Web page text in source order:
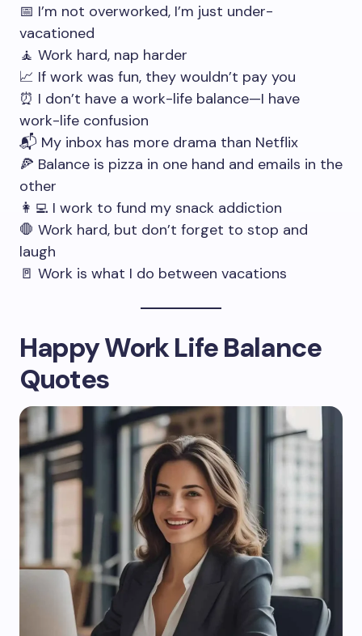
📅 I’m not overworked, I’m just under-
vacationed
🧘 Work hard, nap harder
📈 If work was fun, they wouldn’t pay you
⏰ I don’t have a work-life balance—I have
work-life confusion
📬 My inbox has more drama than Netflix
🍕 Balance is pizza in one hand and emails in the
other
👩‍💻 I work to fund my snack addiction
🛑 Work hard, but don’t forget to stop and
laugh
🚪 Work is what I do between vacations
Happy Work Life Balance
Quotes